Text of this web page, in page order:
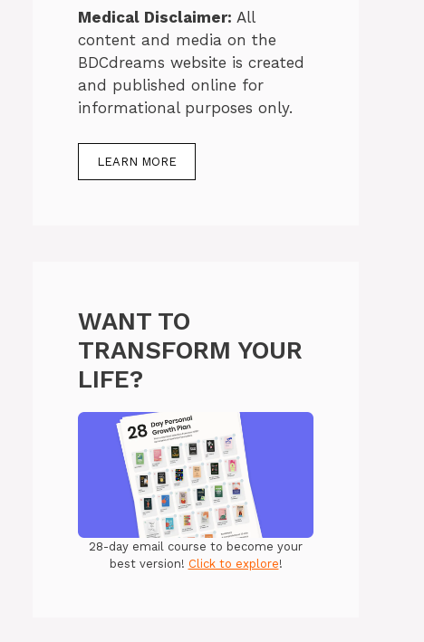
Medical Disclaimer: All
content and media on the
BDCdreams website is created
and published online for
informational purposes only.
LEARN MORE
WANT TO
TRANSFORM YOUR
LIFE?
28-day email course to become your
best version! Click to explore!